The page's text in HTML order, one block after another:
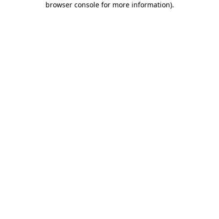
browser console for more information).